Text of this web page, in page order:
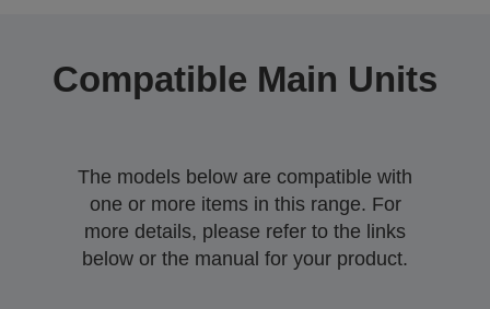
Compatible Main Units
The models below are compatible with
one or more items in this range. For
more details, please refer to the links
below or the manual for your product.